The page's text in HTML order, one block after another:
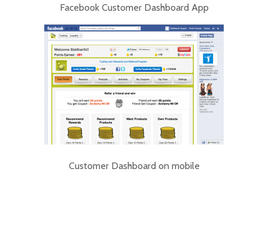
Facebook Customer Dashboard App
Customer Dashboard on mobile